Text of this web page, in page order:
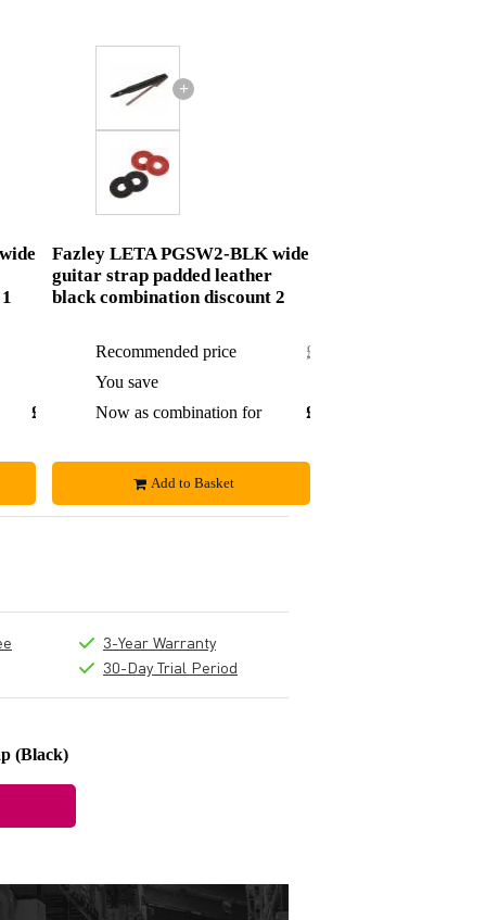
£18.07
+
Fazley LETA PGSW2-BLK wide
guitar strap padded leather
black combination discount 2
Recommended price
£22.65
You save
Now as combination for
£22.05
Add to Basket
3-Year Warranty
30-Day Trial Period
(Black)